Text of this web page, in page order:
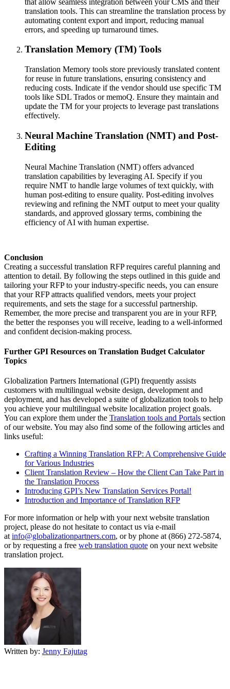
translation tools. This can streamline the translation process by
automating content export and import, reducing manual
errors, and speeding up turnaround times.
Translation Memory (TM) Tools
Translation Memory tools store previously translated content
for reuse in future translations, ensuring consistency and
reducing costs. Indicate if the vendor should use specific TM
tools like SDL Trados or memoQ. Ensure they maintain and
update the TM for your projects to leverage past translations
effectively.
Neural Machine Translation (NMT) and Post-
Editing
Neural Machine Translation (NMT) offers advanced
translation capabilities by leveraging AI. Specify if you
require NMT to handle large volumes of text quickly, with
human post-editing to ensure quality. Post-editing involves
reviewing and refining the NMT output to meet your quality
standards, and approved glossary terms, combining the
efficiency of AI with human expertise.
Conclusion
Creating a successful translation RFP requires careful planning and
attention to detail. By following the steps outlined in this guide and
tailoring your RFP to your industry-specific needs, you can ensure
that your RFP attracts qualified vendors, meets your project
requirements, and sets the stage for a successful partnership.
Remember, the more precise and transparent you are in your RFP,
the better the responses you will receive, leading to a well-informed
and confident decision-making process.
Further GPI Resources on Translation Budget Calculator
Topics
Globalization Partners International (GPI) frequently assists
customers with multilingual website design, development and
deployment, and has developed a suite of globalization tools to help
you achieve your multilingual website localization project goals.
You can explore them under the Translation tools and Portals section
of our website. You may also find some of the following articles and
links useful:
Crafting a Winning Translation RFP: A Comprehensive Guide
for Various Industries
Client Translation Review – How the Client Can Take Part in
the Translation Process
Introducing GPI’s New Translation Services Portal!
Introduction and Importance of Translation RFP
For more information or help with your next website translation
project, please do not hesitate to contact us via e-mail
at info@globalizationpartners.com, or by phone at (866) 272-5874,
or by requesting a free web translation quote on your next website
translation project.
Written by: Jenny Fajutag